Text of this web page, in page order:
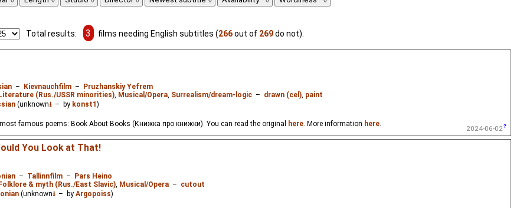
Total results: 3 films needing English subtitles (266out of 269do not).
– Kievnauchfilm – Pruzhanskiy Yefrem
(Rus./USSR minorities) Musical/Opera Surrealism/dream-logic – drawn (cel) paint
(unknown⭳– by konst1)
famous poems: Book About Books (Книжка про книжки). You can read the original here . More information here
2024-06-02
You Look at That!
– Tallinnfilm – Pars Heino
& myth (Rus./East Slavic) Musical/Opera – cutout
(unknown⭳– by Argopoiss)